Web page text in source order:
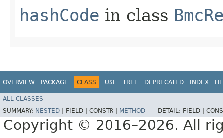
hashCode in class
OVERVIEW PACKAGE CLASS USE TREE DEPRECATED INDEX
ALL CLASSES
SUMMARY: NESTED FIELD | CONSTR | METHOD DETAIL: FIELD |
Copyright © 2016–2026. All